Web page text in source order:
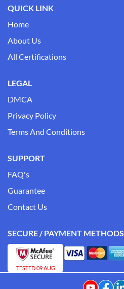
QUICK LINK
Home
About Us
All Certifications
LEGAL
DMCA
Privacy Policy
Terms And Conditions
SUPPORT
FAQ's
Guarantee
Contact Us
SECURE / PAYMENT METHODS
TESTED 09 AUG